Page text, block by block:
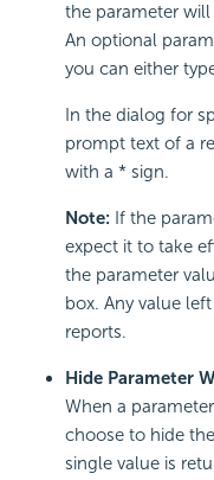
the parameter
An optional
you can either
In the dialog for
prompt text of a
with a * sign.
Note: If the
expect it to take
the parameter
box. Any value
reports.
Hide Parameter
When a
choose to hide
single value is